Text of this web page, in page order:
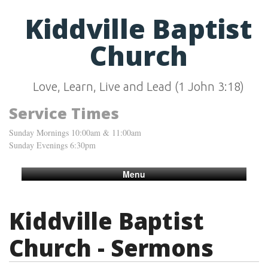
Kiddville Baptist
Church
Love, Learn, Live and Lead (1 John 3:18)
Service Times
Sunday Mornings 10:00am & 11:00am
Sunday Evenings 6:30pm
Menu
Kiddville Baptist
Church - Sermons